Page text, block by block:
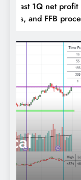
East 1Q net profit
and FFB
TECHNICAL
MPOB